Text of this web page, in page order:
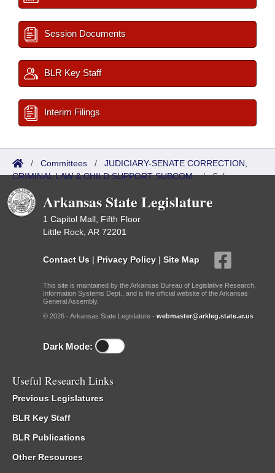
Session Documents
BLR Key Staff
Interim Filings
/ Committees / JUDICIARY-SENATE CORRECTION,
CRIMINAL LAW & CHILD SUPPORT SUBCOM./Sub
Committees
Arkansas State Legislature
1 Capitol Mall, Fifth Floor
Little Rock, AR 72201
Contact Us | Privacy Policy | Site Map
This site is maintained by the Arkansas Bureau of Legislative Research,
Information Systems Dept., and is the official website of the Arkansas
General Assembly.
© 2026 - Arkansas State Legislature - webmaster@arkleg.state.ar.us
Dark Mode:
Useful Research Links
Previous Legislatures
BLR Key Staff
BLR Publications
Other Resources